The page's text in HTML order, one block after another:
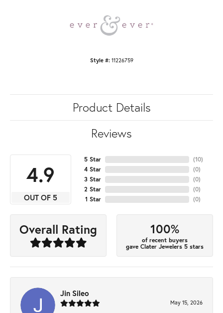
Style #: 11226759
Product Details
Reviews
4.9
OUT OF 5
5 Star
4 Star
3 Star
2 Star
1 Star
(10)
(0)
(0)
(0)
(0)
Overall Rating 100%
of recent buyers
gave Clater Jewelers 5 stars
Jin Sileo
May 15, 2026